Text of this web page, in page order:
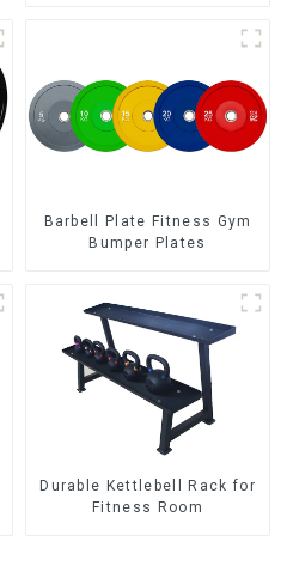
Barbell Plate Fitness Gym
Bumper Plates
Durable Kettlebell Rack for
Fitness Room